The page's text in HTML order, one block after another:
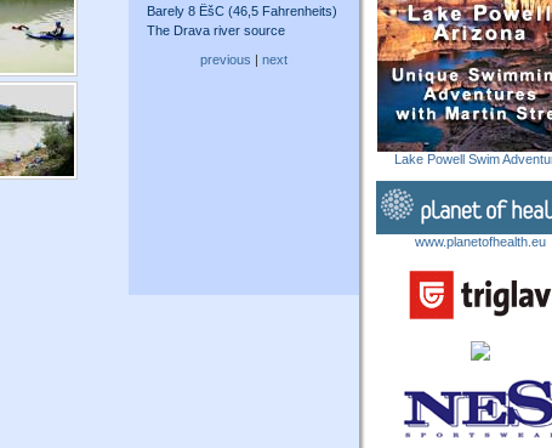
Barely 8 ËšC (46,5 Fahrenheits)
The Drava river source
previous | next
Lake Powell Swim
www.planetofhealth.eu